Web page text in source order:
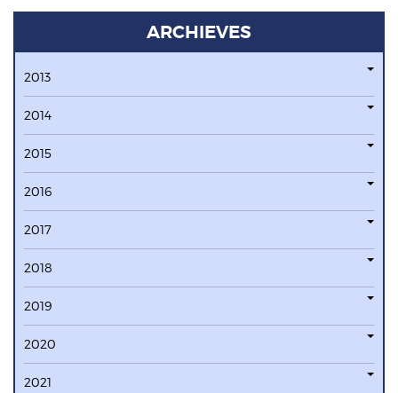
ARCHIEVES
2013
2014
2015
2016
2017
2018
2019
2020
2021